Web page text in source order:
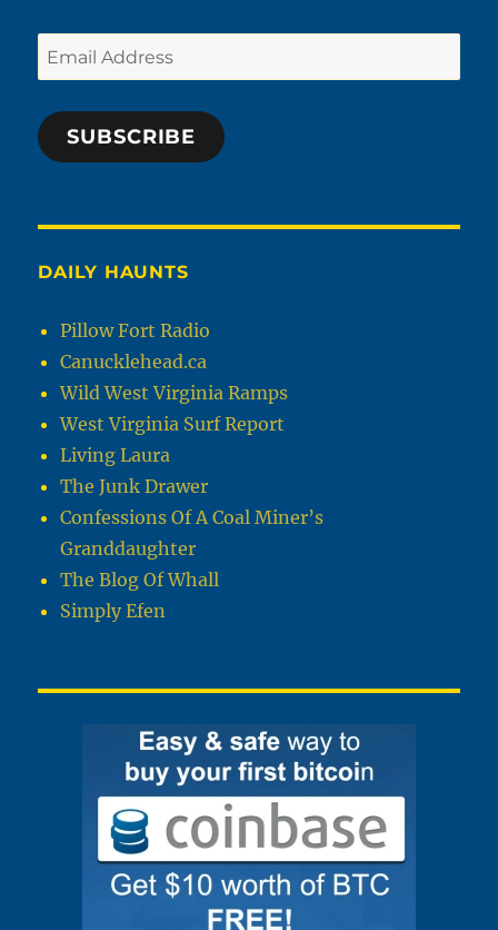
Email
Address
SUBSCRIBE
DAILY HAUNTS
Pillow Fort Radio
Canucklehead.ca
Wild West Virginia Ramps
West Virginia Surf Report
Living Laura
The Junk Drawer
Confessions Of A Coal Miner’s
Granddaughter
The Blog Of Whall
Simply Efen